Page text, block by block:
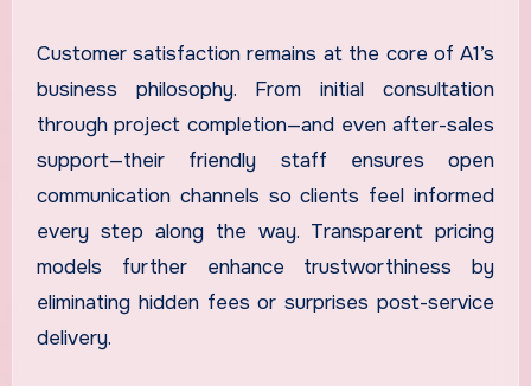
Customer satisfaction remains at the core of A1’s
business philosophy. From initial consultation
through project completion—and even after-sales
support—their friendly staff ensures open
communication channels so clients feel informed
every step along the way. Transparent pricing
models further enhance trustworthiness by
eliminating hidden fees or surprises post-service
delivery.